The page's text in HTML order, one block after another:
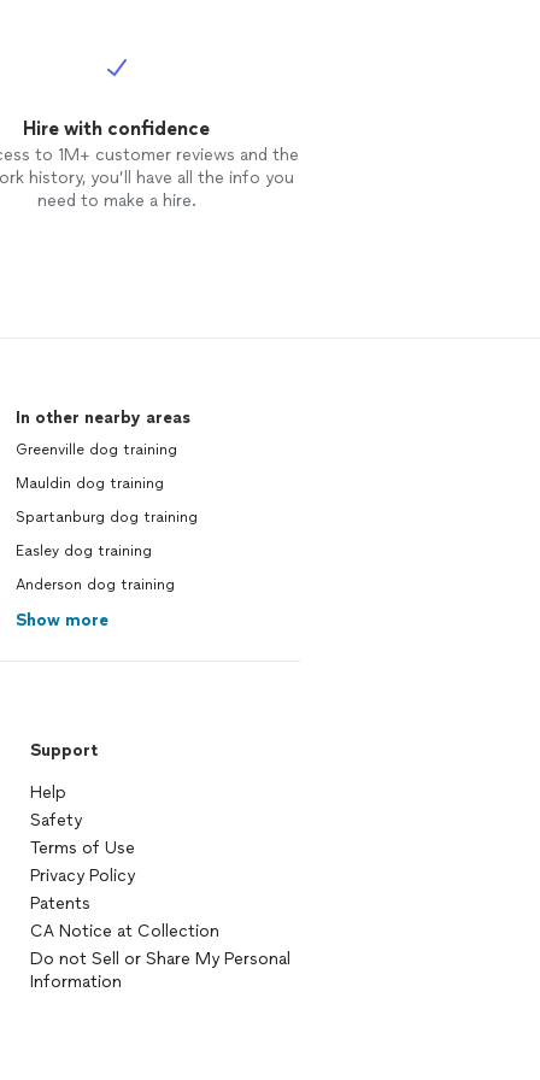
Hire with confidence
to 1M+ customer reviews and the
history, you’ll have all the info you
need to make a hire.
In other nearby areas
Greenville dog training
Mauldin dog training
Spartanburg dog training
Easley dog training
Anderson dog training
Show more
Support
Help
Safety
Terms of Use
Privacy Policy
Patents
CA Notice at Collection
Do not Sell or Share My Personal
Information